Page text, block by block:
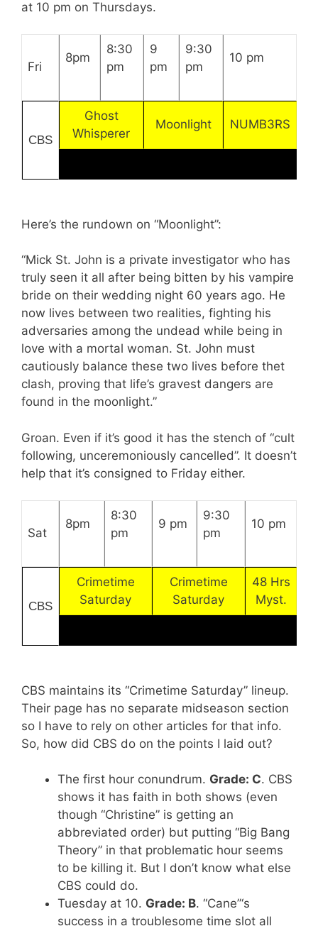
at 10 pm on Thursdays.
Fri
8pm
8:30
pm
9
pm
9:30
pm
10 pm
CBS
Ghost
Whisperer
Moonlight NUMB3RS
Here’s the rundown on “Moonlight”:
“Mick St. John is a private investigator who has
truly seen it all after being bitten by his vampire
bride on their wedding night 60 years ago. He
now lives between two realities, fighting his
adversaries among the undead while being in
love with a mortal woman. St. John must
cautiously balance these two lives before thet
clash, proving that life’s gravest dangers are
found in the moonlight.”
Groan. Even if it’s good it has the stench of “cult
following, unceremoniously cancelled”. It doesn’t
help that it’s consigned to Friday either.
Sat
8pm
8:30
pm
9 pm
9:30
pm
10 pm
CBS
Crimetime
Saturday
Crimetime
Saturday
48 Hrs
Myst.
CBS maintains its “Crimetime Saturday” lineup.
Their page has no separate midseason section
so I have to rely on other articles for that info.
So, how did CBS do on the points I laid out?
The first hour conundrum. Grade: C. CBS
shows it has faith in both shows (even
though “Christine” is getting an
abbreviated order) but putting “Big Bang
Theory” in that problematic hour seems
to be killing it. But I don’t know what else
CBS could do.
Tuesday at 10. Grade: B. “Cane”‘s
success in a troublesome time slot all